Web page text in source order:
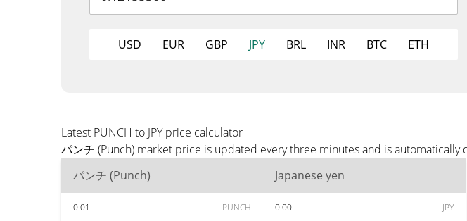
USD EUR GBP JPY BRL INR BTC ETH
Latest PUNCH to JPY price calculator
パンチ (Punch) market price is updated every three minutes and is
パンチ (Punch)
Japanese yen
0.01 PUNCH 0.00 JPY